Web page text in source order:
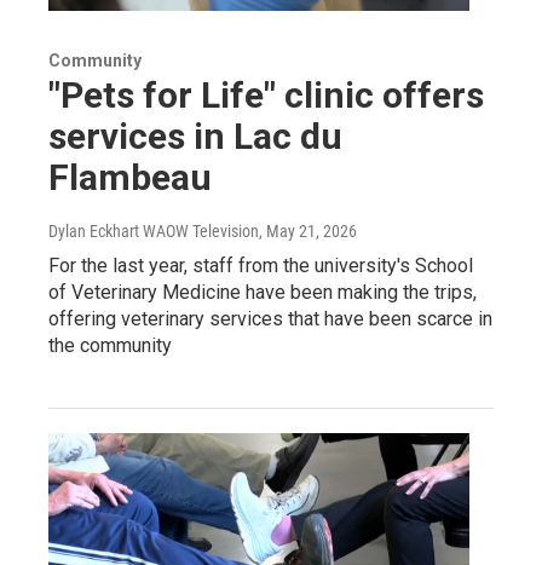
Community
"Pets for Life" clinic offers
services in Lac du
Flambeau
Dylan Eckhart WAOW Television, May 21, 2026
For the last year, staff from the university's School
of Veterinary Medicine have been making the trips,
offering veterinary services that have been scarce in
the community